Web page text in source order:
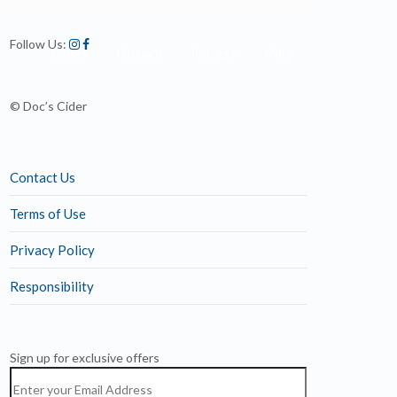
Ciders
Follow Us:
© Doc’s Cider
Contact Us
Terms of Use
Privacy Policy
Responsibility
Sign up for exclusive offers